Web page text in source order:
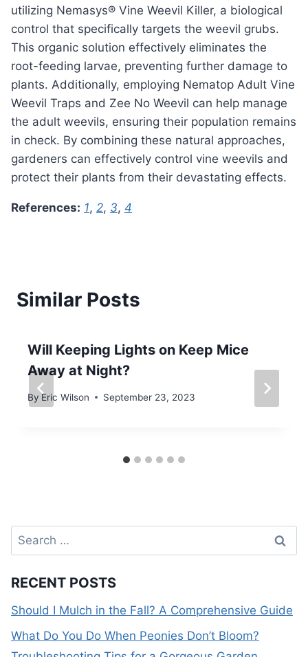
utilizing Nemasys® Vine Weevil Killer, a biological
control that specifically targets the weevil grubs.
This organic solution effectively eliminates the
root-feeding larvae, preventing further damage to
plants. Additionally, employing Nematop Adult Vine
Weevil Traps and Zee No Weevil can help manage
the adult weevils, ensuring their population remains
in check. By combining these natural approaches,
gardeners can effectively control vine weevils and
protect their plants from their devastating effects.
References: 1, 2, 3, 4
Similar Posts
Will Keeping Lights on Keep Mice
Away at Night?
By Eric Wilson September 23, 2023
Search
for:
RECENT POSTS
Should I Mulch in the Fall? A Comprehensive Guide
What Do You Do When Peonies Don’t Bloom?